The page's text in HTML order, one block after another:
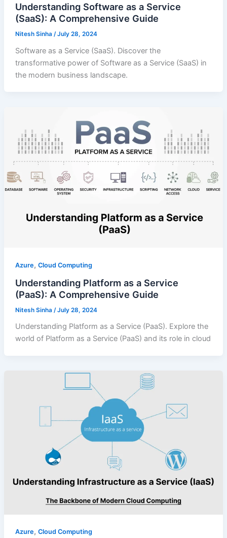
Understanding Software as a Service
(SaaS): A Comprehensive Guide
Nitesh Sinha /July 28, 2024
Software as a Service (SaaS). Discover the
transformative power of Software as a Service (SaaS) in
the modern business landscape.
Azure, Cloud Computing
Understanding Platform as a Service
(PaaS): A Comprehensive Guide
Nitesh Sinha /July 28, 2024
Understanding Platform as a Service (PaaS). Explore the
world of Platform as a Service (PaaS) and its role in cloud
Azure, Cloud Computing